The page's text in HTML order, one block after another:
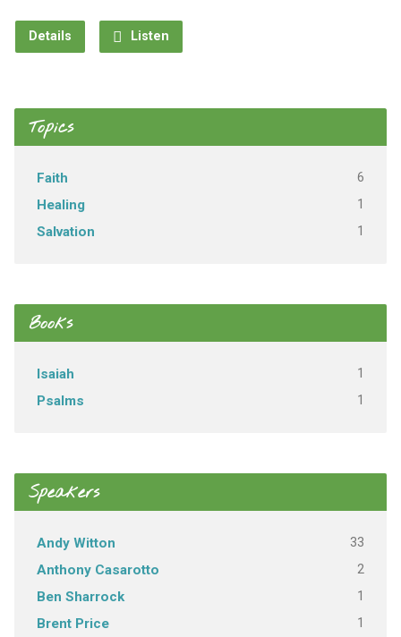
Details Listen
Topics
Faith 6
Healing 1
Salvation 1
Books
Isaiah 1
Psalms 1
Speakers
Andy Witton 33
Anthony Casarotto 2
Ben Sharrock 1
Brent Price 1